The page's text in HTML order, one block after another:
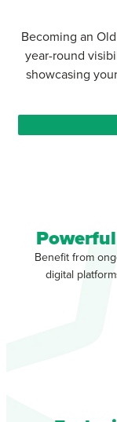
Becoming an
year-round
showcasing
Benefit from
digital